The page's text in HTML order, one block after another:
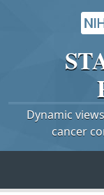
Dynamic
cancer